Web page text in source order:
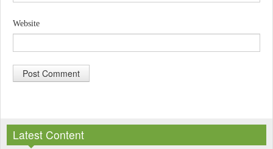
Website
tLatest Content